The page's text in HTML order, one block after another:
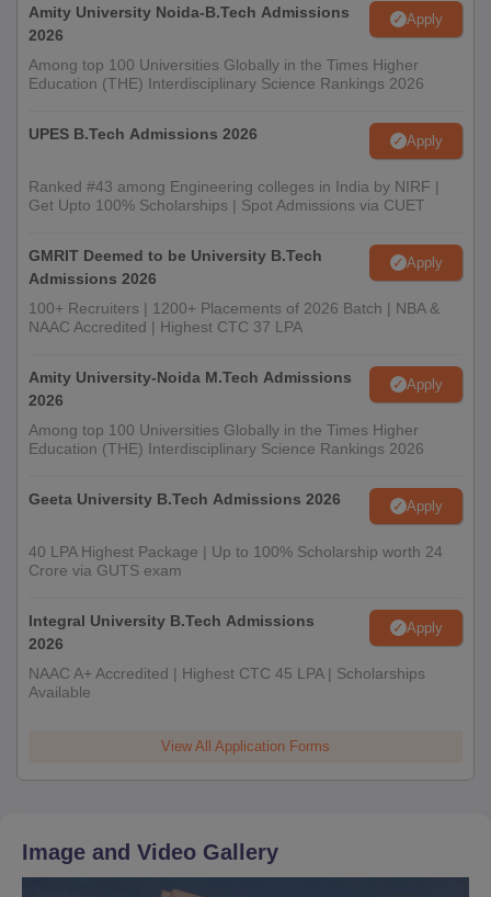
Amity University Noida-B.Tech Admissions
2026
Apply
Among top 100 Universities Globally in the Times Higher
Education (THE) Interdisciplinary Science Rankings 2026
UPES B.Tech Admissions 2026 Apply
Ranked #43 among Engineering colleges in India by NIRF |
Get Upto 100% Scholarships | Spot Admissions via CUET
GMRIT Deemed to be University B.Tech
Admissions 2026
Apply
100+ Recruiters | 1200+ Placements of 2026 Batch | NBA &
NAAC Accredited | Highest CTC 37 LPA
Amity University-Noida M.Tech Admissions
2026
Apply
Among top 100 Universities Globally in the Times Higher
Education (THE) Interdisciplinary Science Rankings 2026
Geeta University B.Tech Admissions 2026 Apply
40 LPA Highest Package | Up to 100% Scholarship worth 24
Crore via GUTS exam
Integral University B.Tech Admissions
2026
Apply
NAAC A+ Accredited | Highest CTC 45 LPA | Scholarships
Available
View All Application Forms
Image and Video Gallery